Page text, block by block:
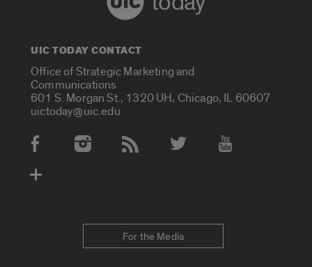
UIC TODAY CONTACT
Office of Strategic Marketing and
Communications
601 S. Morgan St., 1320 UH, Chicago, IL 60607
uictoday@uic.edu
Social Media Accounts
For the Media